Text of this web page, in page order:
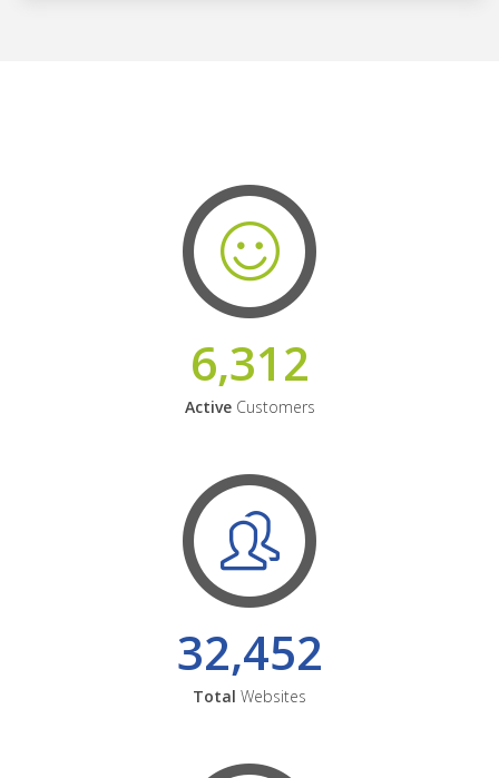
6,312
ActiveCustomers
32,452
Total Websites